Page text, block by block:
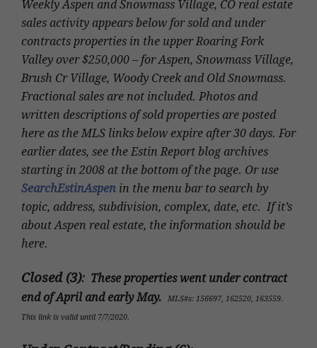
Weekly Aspen and Snowmass Village, CO real estate
sales activity appears below for sold and under
contracts properties in the upper Roaring Fork
Valley over $250,000 – for Aspen, Snowmass Village,
Brush Cr Village, Woody Creek and Old Snowmass.
Fractional sales are not included. Photos and
written descriptions of sold properties are posted
here as the MLS links below expire after 30 days. For
earlier dates, see the Estin Report blog archives
starting in 2008 at the bottom of the page. Or use
SearchEstinAspen in the menu bar to search by
topic, address, subdivision, complex, date, etc. If it’s
about Aspen real estate, the information should be
here.
Closed (3): These properties went under contract
end of April and early May.
MLS#s: 156697, 162520, 163559.
This link is valid until 7/7/2020.